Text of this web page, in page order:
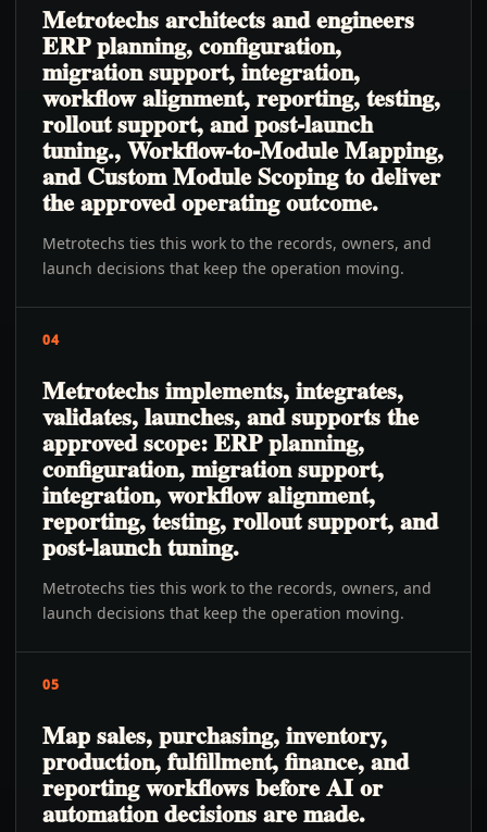
Metrotechs architects and engineers
ERP planning, configuration,
migration support, integration,
workflow alignment, reporting, testing,
rollout support, and post-launch
tuning., Workflow-to-Module Mapping,
and Custom Module Scoping to deliver
the approved operating outcome.
Metrotechs ties this work to the records, owners, and
launch decisions that keep the operation moving.
04
Metrotechs implements, integrates,
validates, launches, and supports the
approved scope: ERP planning,
configuration, migration support,
integration, workflow alignment,
reporting, testing, rollout support, and
post-launch tuning.
Metrotechs ties this work to the records, owners, and
launch decisions that keep the operation moving.
05
Map sales, purchasing, inventory,
production, fulfillment, finance, and
reporting workflows before AI or
automation decisions are made.